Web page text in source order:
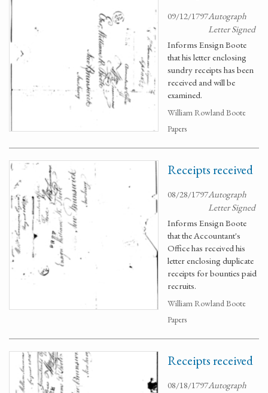
09/12/1797Autograph
Letter Signed
Informs Ensign Boote
that his letter enclosing
sundry receipts has been
received and will be
examined.
William Rowland Boote
Papers
Receipts received
08/28/1797Autograph
Letter Signed
Informs Ensign Boote
that the Accountant's
Office has received his
letter enclosing duplicate
receipts for bounties paid
recruits.
William Rowland Boote
Papers
Receipts received
08/18/1797Autograph